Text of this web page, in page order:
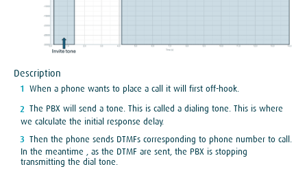
Description
When a phone wants to place a call it will first off-hook.
The PBX will send a tone. This is called a dialing tone. This is where
we calculate the initial response delay.
Then the phone sends DTMFs corresponding to phone number to call.
In the meantime , as the DTMF are sent, the PBX is stopping
transmitting the dial tone.